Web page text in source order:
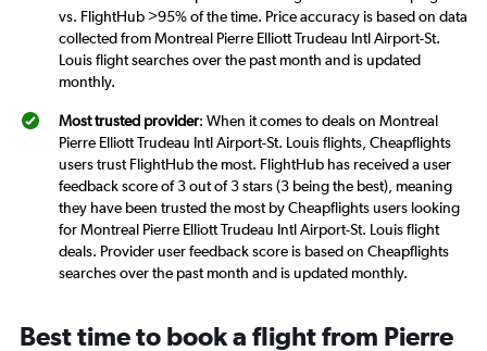
vs. FlightHub >95% of the time. Price accuracy is based on data
collected from Montreal Pierre Elliott Trudeau Intl Airport-St.
Louis flight searches over the past month and is updated
monthly.
Most trusted provider: When it comes to deals on Montreal
Pierre Elliott Trudeau Intl Airport-St. Louis flights, Cheapflights
users trust FlightHub the most. FlightHub has received a user
feedback score of 3 out of 3 stars (3 being the best), meaning
they have been trusted the most by Cheapflights users looking
for Montreal Pierre Elliott Trudeau Intl Airport-St. Louis flight
deals. Provider user feedback score is based on Cheapflights
searches over the past month and is updated monthly.
Best time to book a flight from Pierre